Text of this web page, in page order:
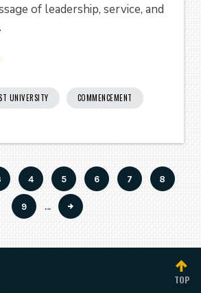
of leadership, service, and
UNIVERSITY COMMENCEMENT
Page
4 Page
5 Page
6 Page
7 Page
8
Page
9 …
TOP